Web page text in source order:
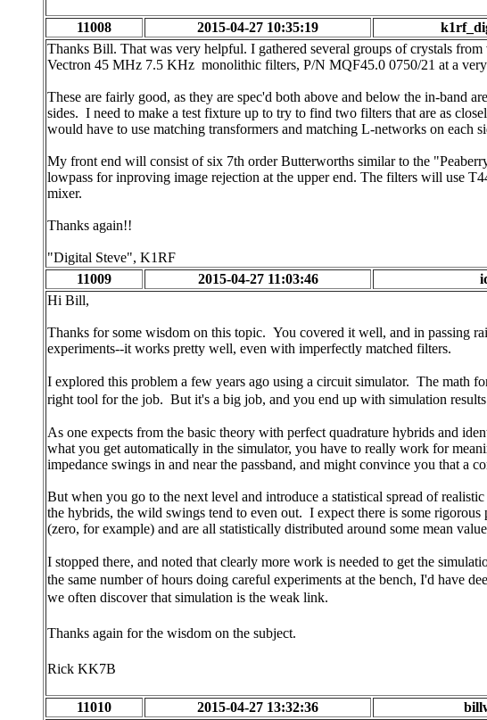
11008 2015-04-27 10:35:19
Thanks Bill. That was very helpful. I gathered several groups of crystals
Vectron 45 MHz 7.5 KHz monolithic filters, P/N MQF45.0 0750/21 at a very
These are fairly good, as they are spec'd both above and below the in-band
sides. I need to make a test fixture up to try to find two filters that are as
would have to use matching transformers and matching L-networks on
My front end will consist of six 7th order Butterworths similar to the
lowpass for inproving image rejection at the upper end. The filters will use
mixer.
Thanks again!!
"Digital Steve", K1RF
11009
2015-04-27 11:03:46
Hi Bill,
Thanks for some wisdom on this topic. You covered it well, and in passing
experiments--it works pretty well, even with imperfectly matched filters.
I explored this problem a few years ago using a circuit simulator. The math
right tool for the job. But it's a big job, and you end up with simulation results
As one expects from the basic theory with perfect quadrature hybrids and
what you get automatically in the simulator, you have to really work for
impedance swings in and near the passband, and might convince you that a
But when you go to the next level and introduce a statistical spread of
the hybrids, the wild swings tend to even out. I expect there is some
(zero, for example) and are all statistically distributed around some mean
I stopped there, and noted that clearly more work is needed to get the
the same number of hours doing careful experiments at the bench, I'd have
we often discover that simulation is the weak link.
Thanks again for the wisdom on the subject.
Rick KK7B
11010 2015-04-27 13:32:36